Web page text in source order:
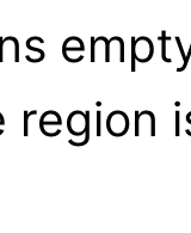
region